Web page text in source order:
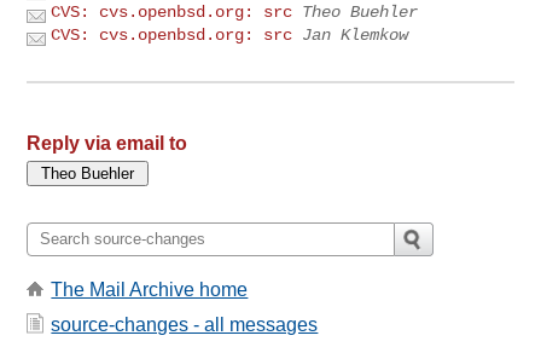
CVS: cvs.openbsd.org: src Theo Buehler
CVS: cvs.openbsd.org: src Jan Klemkow
Reply via email to
The Mail Archive home
source-changes - all messages